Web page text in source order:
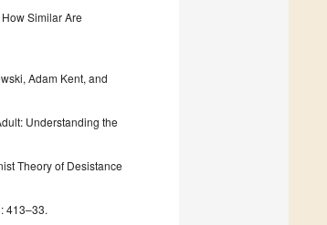
Similar Are
Adam Kent, and
Understanding the
Theory of Desistance
413–33.